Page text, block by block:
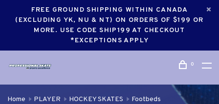
FREE GROUND SHIPPING WITHIN CANADA
(EXCLUDING YK, NU & NT) ON ORDERS OF $199 OR
MORE. USE CODE SHIP199 AT CHECKOUT
*EXCEPTIONS APPLY
0
Home PLAYER HOCKEY SKATES Footbeds